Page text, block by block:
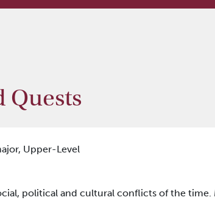
Quests
Upper-Level
political and cultural conflicts of the